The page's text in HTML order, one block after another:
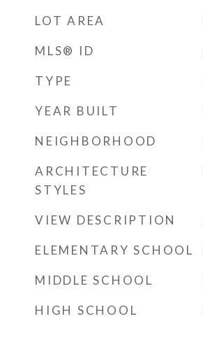
LOT AREA
MLS® ID
TYPE
YEAR BUILT
NEIGHBORHOOD
ARCHITECTURE
STYLES
VIEW DESCRIPTION
ELEMENTARY SCHOOL
MIDDLE SCHOOL
HIGH SCHOOL